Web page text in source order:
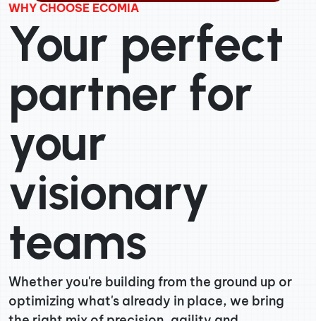
WHY CHOOSE ECOMIA
Your perfect
partner for
your
visionary
teams
Whether you're building from the ground up or
optimizing what's already in place, we bring